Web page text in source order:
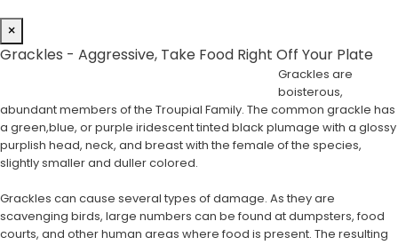
×
Grackles - Aggressive, Take Food Right Off Your Plate
Grackles are
boisterous,
abundant members of the Troupial Family. The common grackle has
a green,blue, or purple iridescent tinted black plumage with a glossy
purplish head, neck, and breast with the female of the species,
slightly smaller and duller colored.
Grackles can cause several types of damage. As they are
scavenging birds, large numbers can be found at dumpsters, food
courts, and other human areas where food is present. The resulting